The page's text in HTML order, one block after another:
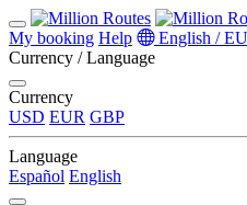
My booking Help
English /
Currency / Language
Currency
USD EUR GBP
Language
Español English